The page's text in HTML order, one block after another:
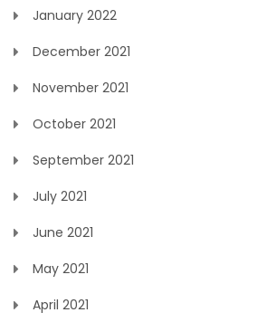
January 2022
December 2021
November 2021
October 2021
September 2021
July 2021
June 2021
May 2021
April 2021